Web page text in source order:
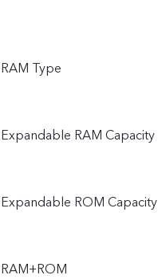
RAM Type
Expandable RAM Capacity
Expandable ROM Capacity
RAM+ROM